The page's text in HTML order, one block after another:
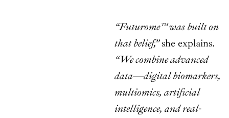
“Futurome™ was built on
that belief,”she explains.
“We combine advanced
data—digital biomarkers,
multiomics, artificial
intelligence, and real-